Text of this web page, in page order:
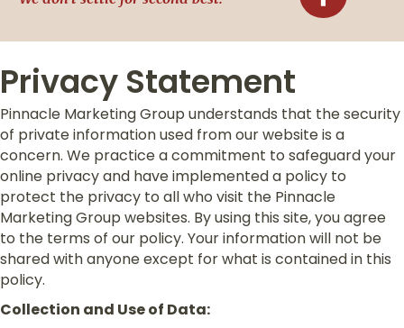
Privacy Statement
Pinnacle Marketing Group understands that the security
of private information used from our website is a
concern. We practice a commitment to safeguard your
online privacy and have implemented a policy to
protect the privacy to all who visit the Pinnacle
Marketing Group websites. By using this site, you agree
to the terms of our policy. Your information will not be
shared with anyone except for what is contained in this
policy.
Collection and Use of Data: